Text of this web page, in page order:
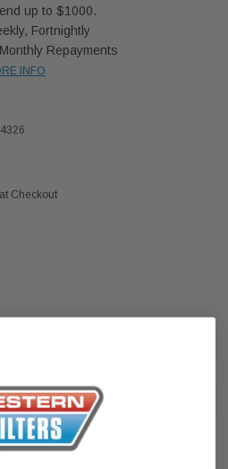
Diesel Pre-Filter 12mm (1/2") Kit
- WF Donaldson OS-12MM-DON
up to $1000.
Fortnightly
Repayments
INFO
Checkout
WISH LIST